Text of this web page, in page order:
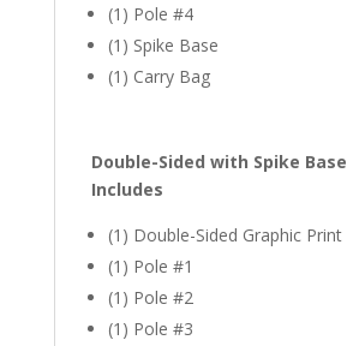
(1) Pole #4
(1) Spike Base
(1) Carry Bag
Double-Sided with Spike Base
Includes
(1) Double-Sided Graphic Print
(1) Pole #1
(1) Pole #2
(1) Pole #3